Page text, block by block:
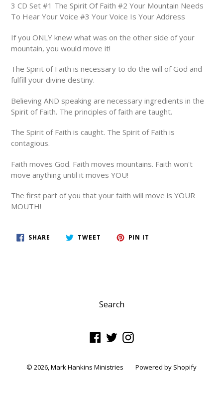
3 CD Set #1 The Spirit Of Faith #2 Your Mountain Needs
To Hear Your Voice #3 Your Voice Is Your Address
If you ONLY knew what was on the other side of your
mountain, you would move it!
The Spirit of Faith is necessary to do the will of God and
fulfill your divine destiny.
Believing AND speaking are necessary ingredients in the
Spirit of Faith. The principles of faith are taught.
The Spirit of Faith is caught. The Spirit of Faith is
contagious.
Faith moves God. Faith moves mountains. Faith won't
move anything until it moves YOU!
The first part of you that your faith will move is YOUR
MOUTH!
SHARE SHARE TWEET TWEET PIN IT
Search
Facebook
TwitterInstagram
© 2026,Mark Hankins Ministries Powered by Shopify